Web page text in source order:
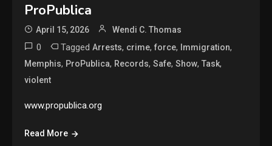
ProPublica
April 15, 2026 Wendi C. Thomas
0 TaggedArrests, crime,force, Immigration,
Memphis, ProPublica, Records,Safe,Show,Task,
violent
www.propublica.org
Read More